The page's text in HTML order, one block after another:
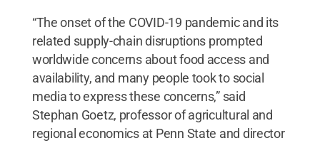
“The onset of the COVID-19 pandemic and its
related supply-chain disruptions prompted
worldwide concerns about food access and
availability, and many people took to social
media to express these concerns,” said
Stephan Goetz, professor of agricultural and
regional economics at Penn State and director